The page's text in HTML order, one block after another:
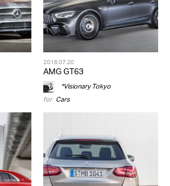
2018.07.20
AMG GT63
*Visionary Tokyo
for Cars